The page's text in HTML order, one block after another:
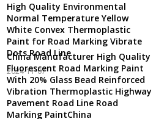
High Quality Environmental
Normal Temperature Yellow
White Convex Thermoplastic
Paint for Road Marking Vibrate
Dots Road Line
2024-11-07
China Manufacturer High Quality
Fluorescent Road Marking Paint
With 20% Glass Bead Reinforced
Vibration Thermoplastic Highway
Pavement Road Line Road
Marking PaintChina